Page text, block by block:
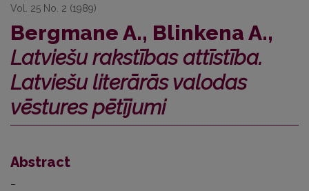
Vol. 25 No. 2 (1989)
Bergmane A., Blinkena A.,
Latviešu rakstības attīstība.
Latviešu literārās valodas
vēstures pētījumi
Abstract
–